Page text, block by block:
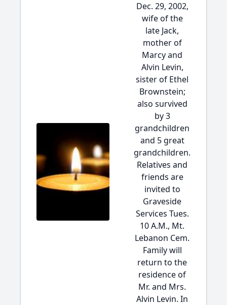
Dec. 29, 2002,
wife of the
late Jack,
mother of
Marcy and
Alvin Levin,
sister of Ethel
Brownstein;
also survived
by 3
grandchildren
and 5 great
grandchildren.
Relatives and
friends are
invited to
Graveside
Services Tues.
10 A.M., Mt.
Lebanon Cem.
Family will
return to the
residence of
Mr. and Mrs.
Alvin Levin. In